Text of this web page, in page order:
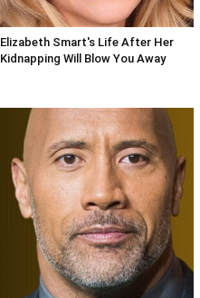
Elizabeth Smart's Life After Her
Kidnapping Will Blow You Away